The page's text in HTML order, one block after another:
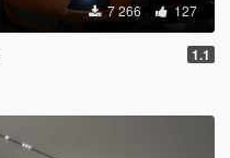
7 266 127
1.1